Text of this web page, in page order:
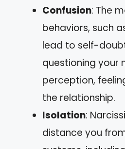
Confusion: The
behaviors, such
lead to self-
questioning your
perception,
the relationship.
Isolation:
distance you